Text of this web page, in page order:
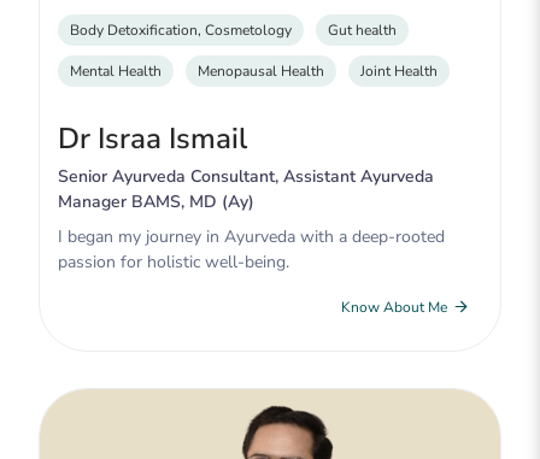
Body Detoxification, Cosmetology Gut health
Mental Health Menopausal Health Joint Health
Dr Israa Ismail
Senior Ayurveda Consultant, Assistant Ayurveda
Manager BAMS, MD (Ay)
I began my journey in Ayurveda with a deep-rooted
passion for holistic well-being.
Know About Me